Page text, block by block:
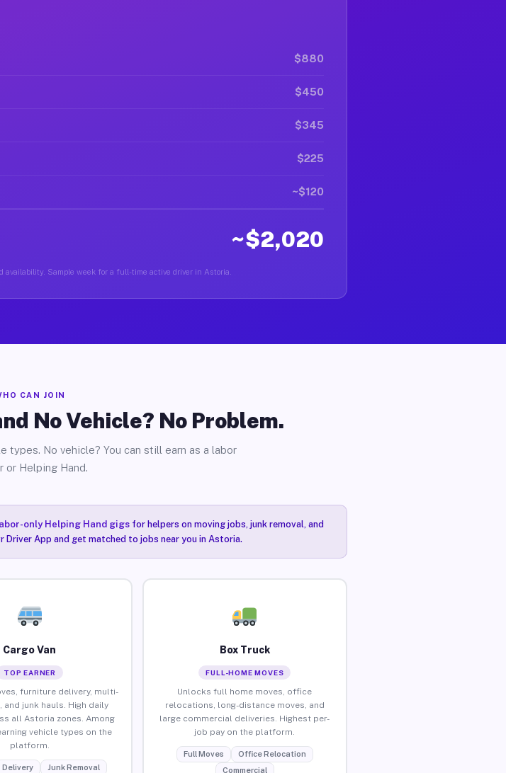
$880
$450
$345
$225
~$120
~$2,020
Sample week for a full-time active driver in Astoria.
CAN JOIN
No Vehicle? No Problem.
types. No vehicle? You can still earn as a labor
or Helping Hand.
only Helping Hand gigsfor helpers on moving jobs, junk removal, and
App and get matched to jobs near you in Astoria.
Cargo Van
TOP EARNER
furniture delivery, multi-
junk hauls. High daily
all Astoria zones. Among
vehicle types on the
platform.
Delivery Junk Removal
Box Truck
FULL-HOME MOVES
Unlocks full home moves, office
relocations, long-distance moves, and
large commercial deliveries. Highest per-
job pay on the platform.
Full Moves
Office Relocation
Commercial